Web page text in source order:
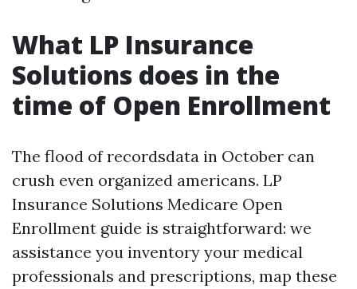
What LP Insurance
Solutions does in the
time of Open Enrollment
The flood of recordsdata in October can
crush even organized americans. LP
Insurance Solutions Medicare Open
Enrollment guide is straightforward: we
assistance you inventory your medical
professionals and prescriptions, map these